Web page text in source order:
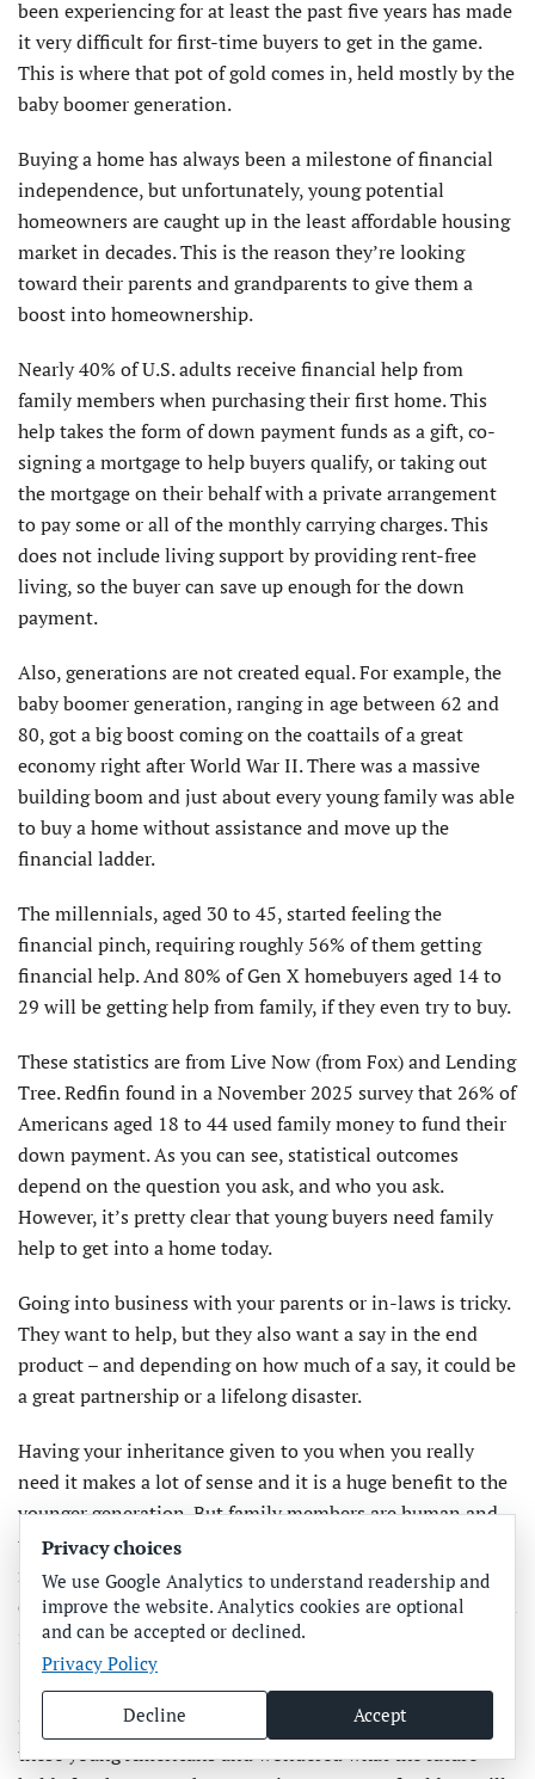
been experiencing for at least the past five years has made
it very difficult for first-time buyers to get in the game.
This is where that pot of gold comes in, held mostly by the
baby boomer generation.
Buying a home has always been a milestone of financial
independence, but unfortunately, young potential
homeowners are caught up in the least affordable housing
market in decades. This is the reason they’re looking
toward their parents and grandparents to give them a
boost into homeownership.
Nearly 40% of U.S. adults receive financial help from
family members when purchasing their first home. This
help takes the form of down payment funds as a gift, co-
signing a mortgage to help buyers qualify, or taking out
the mortgage on their behalf with a private arrangement
to pay some or all of the monthly carrying charges. This
does not include living support by providing rent-free
living, so the buyer can save up enough for the down
payment.
Also, generations are not created equal. For example, the
baby boomer generation, ranging in age between 62 and
80, got a big boost coming on the coattails of a great
economy right after World War II. There was a massive
building boom and just about every young family was able
to buy a home without assistance and move up the
financial ladder.
The millennials, aged 30 to 45, started feeling the
financial pinch, requiring roughly 56% of them getting
financial help. And 80% of Gen X homebuyers aged 14 to
29 will be getting help from family, if they even try to buy.
These statistics are from Live Now (from Fox) and Lending
Tree. Redfin found in a November 2025 survey that 26% of
Americans aged 18 to 44 used family money to fund their
down payment. As you can see, statistical outcomes
depend on the question you ask, and who you ask.
However, it’s pretty clear that young buyers need family
help to get into a home today.
Going into business with your parents or in-laws is tricky.
They want to help, but they also want a say in the end
product – and depending on how much of a say, it could be
a great partnership or a lifelong disaster.
Having your inheritance given to you when you really
need it makes a lot of sense and it is a huge benefit to the
younger generation. But family members are human and
they have likely worked hard for what they have, making
more sacrifices than the current generation has needed to
do. This can be a difficult dynamic to navigate through and
it requires respect on both sides.
Several times in the last few weeks, I received graduation
pictures ranging from kindergarten to college. I looked at
these young Americans and wondered what the future
Privacy choices
We use Google Analytics to understand readership and
improve the website. Analytics cookies are optional
and can be accepted or declined.
Privacy Policy
Decline Accept